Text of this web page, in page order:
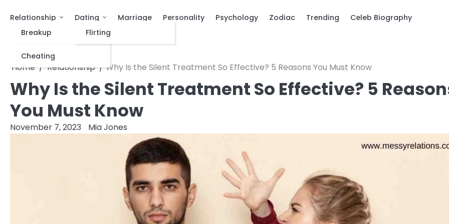
Relationship
Breakup
Cheating
Dating
Flirting
Marriage Personality Psychology Zodiac Trending Celeb Biography
Home Relationship Why Is the Silent Treatment So Effective? 5 Reasons You Must Know
Why Is the Silent Treatment So Effective? 5
You Must Know
November 7, 2023 Mia Jones